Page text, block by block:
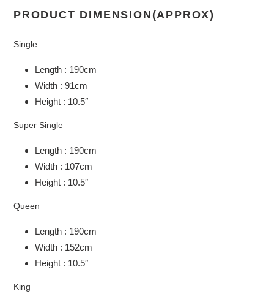
PRODUCT DIMENSION(APPROX)
Single
Length : 190cm
Width : 91cm
Height : 10.5″
Super Single
Length : 190cm
Width : 107cm
Height : 10.5″
Queen
Length : 190cm
Width : 152cm
Height : 10.5″
King